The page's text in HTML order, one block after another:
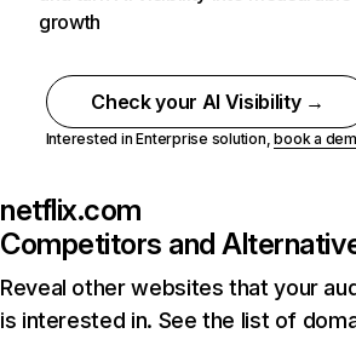
growth
Check your AI Visibility →
Interested in Enterprise solution,book a
netflix.com
Competitors and
Reveal other websites that your
is interested in. See the list of